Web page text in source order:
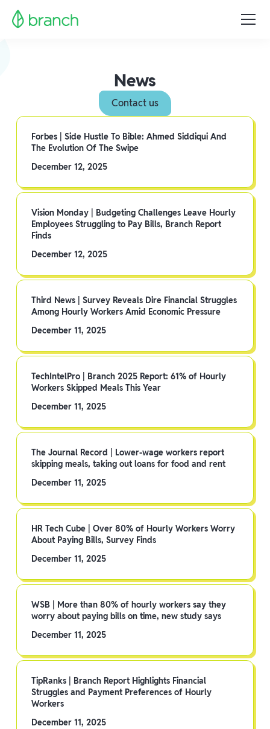
News
Contact us
Forbes | Side Hustle To Bible: Ahmed Siddiqui And
The Evolution Of The Swipe
December 12, 2025
Vision Monday | Budgeting Challenges Leave Hourly
Employees Struggling to Pay Bills, Branch Report
Finds
December 12, 2025
Third News | Survey Reveals Dire Financial Struggles
Among Hourly Workers Amid Economic Pressure
December 11, 2025
TechIntelPro | Branch 2025 Report: 61% of Hourly
Workers Skipped Meals This Year
December 11, 2025
The Journal Record | Lower-wage workers report
skipping meals, taking out loans for food and rent
December 11, 2025
HR Tech Cube | Over 80% of Hourly Workers Worry
About Paying Bills, Survey Finds
December 11, 2025
WSB | More than 80% of hourly workers say they
worry about paying bills on time, new study says
December 11, 2025
TipRanks | Branch Report Highlights Financial
Struggles and Payment Preferences of Hourly
Workers
December 11, 2025